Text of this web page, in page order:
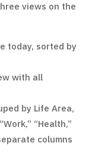
views on the
today, sorted by
with all
by Life Area,
“Health,”
columns